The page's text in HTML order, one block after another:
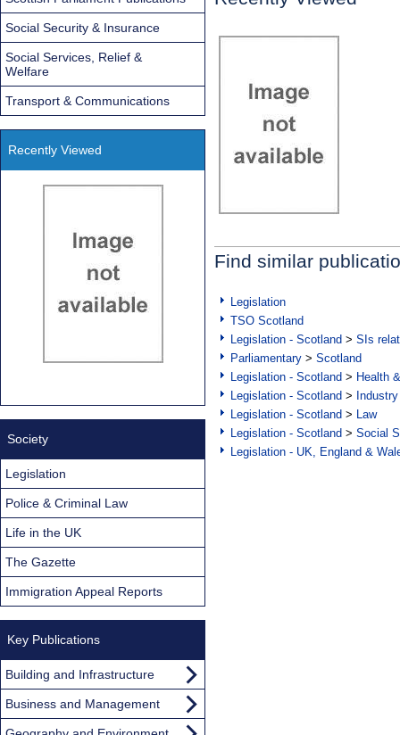
Find similar
Legislation
TSO Scotland
Legislation - Scotland > SIs
Parliamentary > Scotland
Legislation - Scotland > Health
Legislation - Scotland >
Legislation - Scotland > Law
Legislation - Scotland > Social
Legislation - UK, England &
Social Security & Insurance
Social Services, Relief &
Welfare
Transport & Communications
Recently Viewed
Society
Legislation
Police & Criminal Law
Life in the UK
The Gazette
Immigration Appeal Reports
Key Publications
Building and Infrastructure
Business and Management